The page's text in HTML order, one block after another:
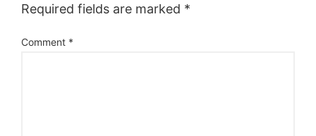
Required fields are marked *
Comment *